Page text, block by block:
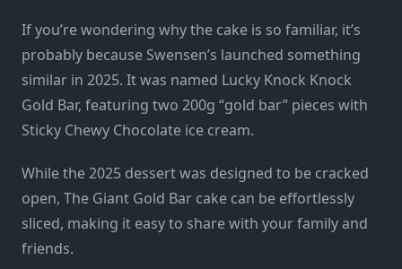
If you’re wondering why the cake is so familiar, it’s
probably because Swensen’s launched something
similar in 2025. It was named Lucky Knock Knock
Gold Bar, featuring two 200g “gold bar” pieces with
Sticky Chewy Chocolate ice cream.
While the 2025 dessert was designed to be cracked
open, The Giant Gold Bar cake can be effortlessly
sliced, making it easy to share with your family and
friends.